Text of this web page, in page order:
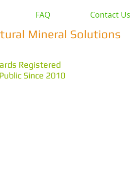
FAQ Contact Us
Mineral Solutions
Registered
Since 2010